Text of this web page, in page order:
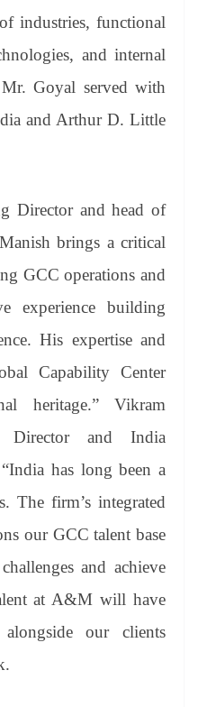
industries, functional
and internal
Goyal served with
and Arthur D. Little
Director and head of
brings a critical
GCC operations and
experience building
His expertise and
Capability Center
heritage.” Vikram
Director and India
has long been a
The firm’s integrated
our GCC talent base
and achieve
at A&M will have
our clients